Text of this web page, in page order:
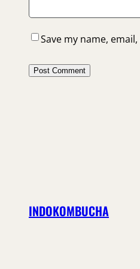
Save my name,
INDOKOMBUCHA